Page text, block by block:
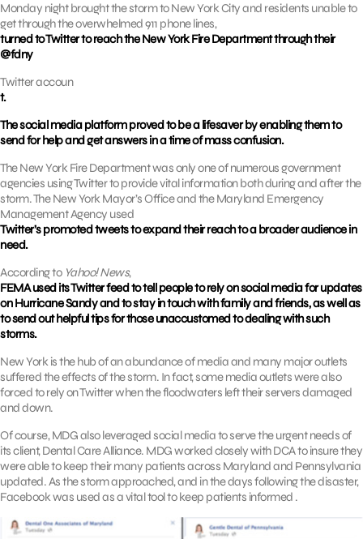
Monday night brought the storm to New York City and residents unable to
get through the overwhelmed 911 phone lines,
turned to Twitter to reach the New York Fire Department through their
@fdny
Twitter accoun
t.
The social media platform proved to be a lifesaver by enabling them to
send for help and get answers in a time of mass confusion.
The New York Fire Department was only one of numerous government
agencies using Twitter to provide vital information both during and after the
storm. The New York Mayor’s Office and the Maryland Emergency
Management Agency used
Twitter’s promoted tweets to expand their reach to a broader audience in
need.
According to Yahoo! News,
FEMA used its Twitter feed to tell people to rely on social media for updates
on Hurricane Sandy and to stay in touch with family and friends, as well as
to send out helpful tips for those unaccustomed to dealing with such
storms.
New York is the hub of an abundance of media and many major outlets
suffered the effects of the storm. In fact, some media outlets were also
forced to rely on Twitter when the floodwaters left their servers damaged
and down.
Of course, MDG also leveraged social media to serve the urgent needs of
its client, Dental Care Alliance. MDG worked closely with DCA to insure they
were able to keep their many patients across Maryland and Pennsylvania
updated. As the storm approached, and in the days following the disaster,
Facebook was used as a vital tool to keep patients informed .